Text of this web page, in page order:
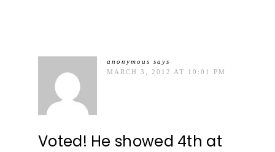
anonymous says
MARCH 3, 2012 AT 10:01 PM
Voted! He showed 4th at